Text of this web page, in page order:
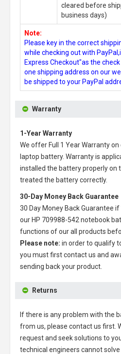
cleared before
business days)
Note:
Please key in the correct
while checking out with
Express Checkout"as the
one shipping address on our
be shipped to your PayPal
Warranty
1-Year Warranty
We offer Full 1 Year Warranty on
laptop battery. Warranty is
installed the battery properly on
treated the battery correctly.
30-Day Money Back Guarantee
30 Day Money Back Guarantee
our HP 709988-542 notebook
functions of our all products
Please note: in order to qualify
you must first contact us and
sending back your product.
Returns
If there is any problem with the
from us, please contact us first.
request and seek solutions to
technical engineers cannot solve